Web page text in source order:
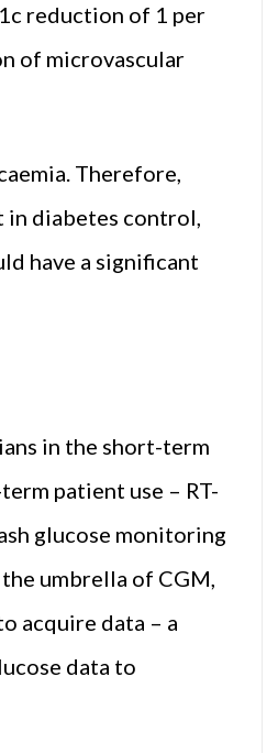
reduction of 1 per
of microvascular
Therefore,
in diabetes control,
have a significant
in the short-term
patient use – RT-
glucose monitoring
umbrella of CGM,
acquire data – a
data to